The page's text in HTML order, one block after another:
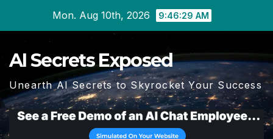
Mon. Aug 10th, 2026 9:46:30 AM
AI Secrets Exposed
Unearth AI Secrets to Skyrocket Your Success